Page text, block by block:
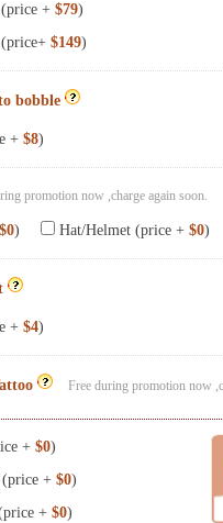
+ $79)
$149)
bobble
+ $8)
promotion now ,charge again soon.
$0) Hat/Helmet (price + $0)
+ $4)
Free during promotion now
+ $0)
(price + $0)
+ $0)